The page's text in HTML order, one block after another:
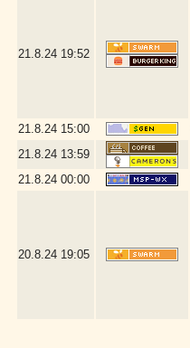
21.8.24 19:52
21.8.24 15:00
21.8.24 13:59
21.8.24 00:00
20.8.24 19:05